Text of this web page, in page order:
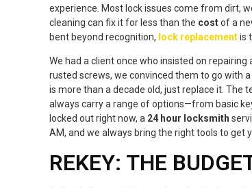
experience. Most lock issues come from dirt,
cleaning can fix it for less than the costof a
bent beyond recognition, lock replacementis
We had a client once who insisted on
rusted screws, we convinced them to go with
is more than a decade old, just replace it. The
always carry a range of options—from basic
locked out right now, a 24 hour locksmith
AM, and we always bring the right tools to get
REKEY: THE